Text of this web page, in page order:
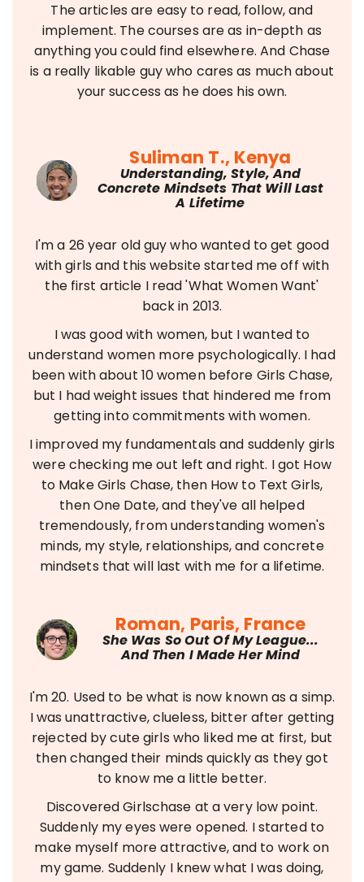
The articles are easy to read, follow, and
implement. The courses are as in-depth as
anything you could find elsewhere. And Chase
is a really likable guy who cares as much about
your success as he does his own.
Suliman T., Kenya
Understanding, Style, And
Concrete Mindsets That Will Last
A Lifetime
I'm a 26 year old guy who wanted to get good
with girls and this website started me off with
the first article I read 'What Women Want'
back in 2013.
I was good with women, but I wanted to
understand women more psychologically. I had
been with about 10 women before Girls Chase,
but I had weight issues that hindered me from
getting into commitments with women.
I improved my fundamentals and suddenly girls
were checking me out left and right. I got How
to Make Girls Chase, then How to Text Girls,
then One Date, and they've all helped
tremendously, from understanding women's
minds, my style, relationships, and concrete
mindsets that will last with me for a lifetime.
Roman, Paris, France
She Was So Out Of My League...
And Then I Made Her Mind
I'm 20. Used to be what is now known as a simp.
I was unattractive, clueless, bitter after getting
rejected by cute girls who liked me at first, but
then changed their minds quickly as they got
to know me a little better.
Discovered Girlschase at a very low point.
Suddenly my eyes were opened. I started to
make myself more attractive, and to work on
my game. Suddenly I knew what I was doing,